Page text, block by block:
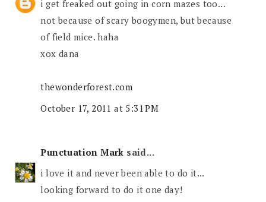
i get freaked out going in corn mazes too...
not because of scary boogymen, but because
of field mice. haha
xox dana
thewonderforest.com
October 17, 2011 at 5:31 PM
Punctuation Mark said...
i love it and never been able to do it...
looking forward to do it one day!